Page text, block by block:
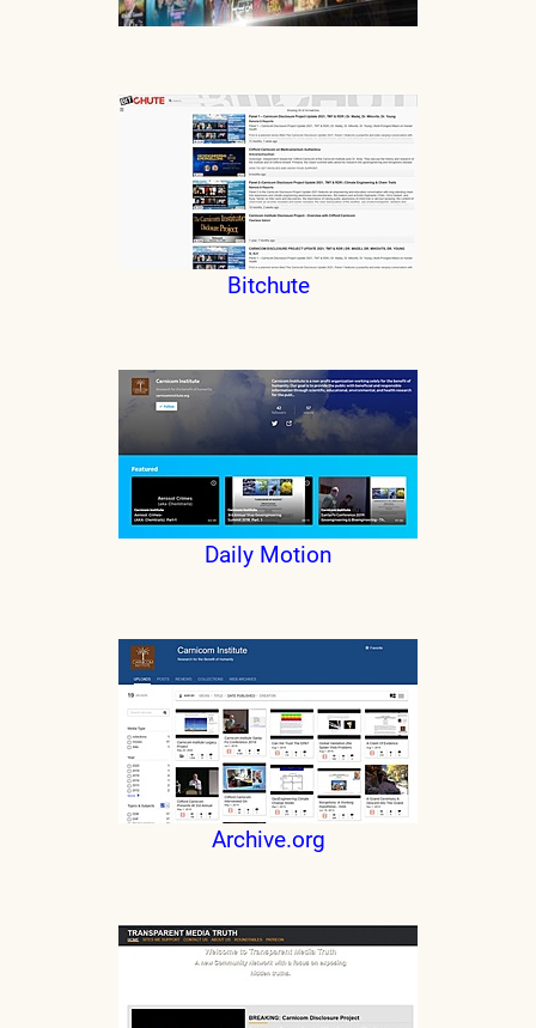
Bitchute
Daily Motion
Archive.org